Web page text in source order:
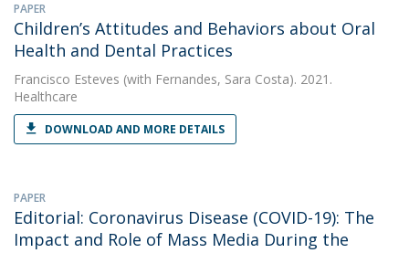
PAPER
Children’s Attitudes and Behaviors about Oral
Health and Dental Practices
Francisco Esteves (with Fernandes, Sara Costa). 2021.
Healthcare
DOWNLOAD AND MORE DETAILS
PAPER
Editorial: Coronavirus Disease (COVID-19): The
Impact and Role of Mass Media During the